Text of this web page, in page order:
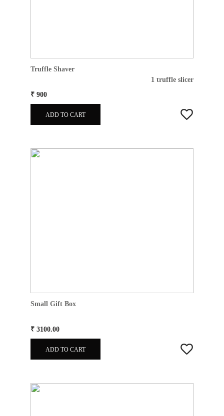
Truffle Shaver
1 truffle slicer
₹ 900
ADD TO CART
Small Gift Box
₹ 3100.00
ADD TO CART